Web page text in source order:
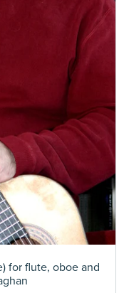
for flute, oboe and